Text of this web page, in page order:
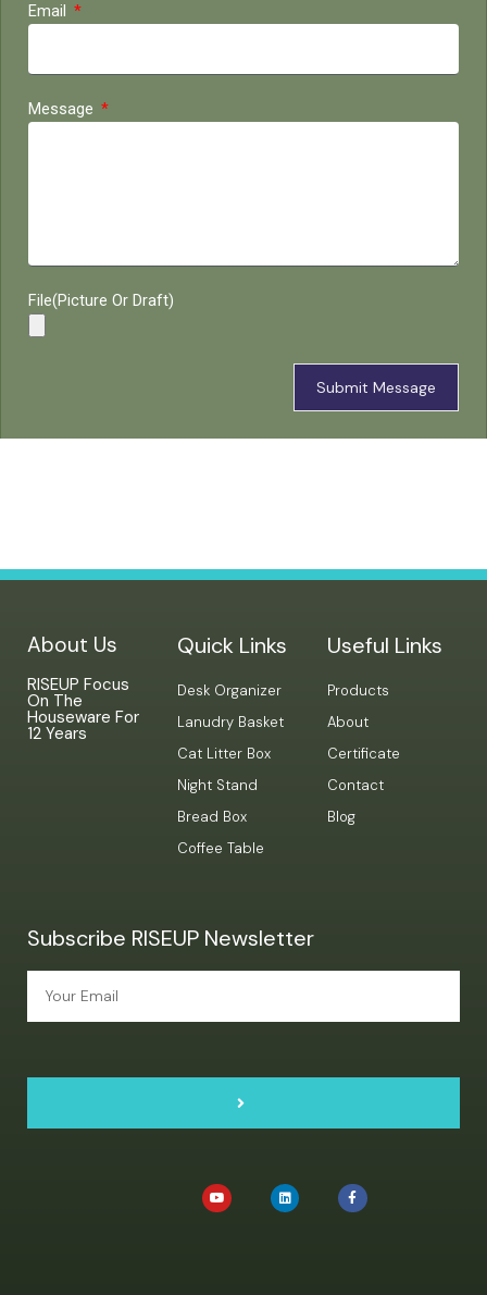
Email
Message
File(Picture Or Draft)
Submit Message
About Us
RISEUP Focus
On The
Houseware For
12 Years
Quick Links
Desk Organizer
Lanudry Basket
Cat Litter Box
Night Stand
Bread Box
Coffee Table
Useful Links
Products
About
Certificate
Contact
Blog
Subscribe RISEUP Newsletter